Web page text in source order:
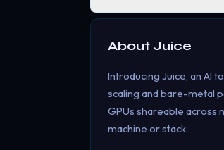
About Juice
Introducing Juice, an AI
scaling and bare-metal
GPUs shareable across
machine or stack.